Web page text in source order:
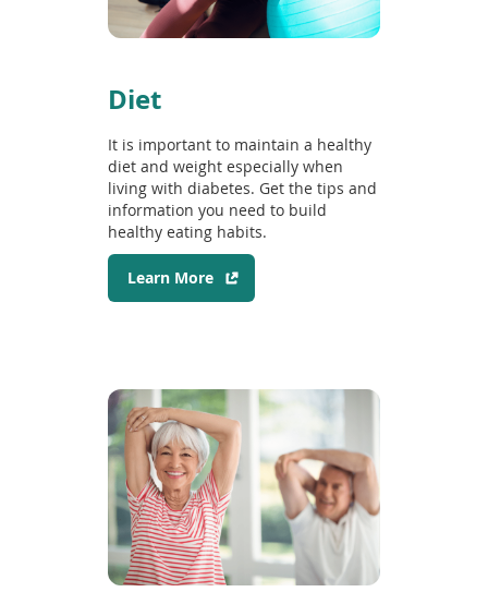
n
w
i
w
)
Diet
It is important to maintain a healthy
diet and weight especially when
living with diabetes. Get the tips and
information you need to build
healthy eating habits.
Learn More
(
o
i
n
a